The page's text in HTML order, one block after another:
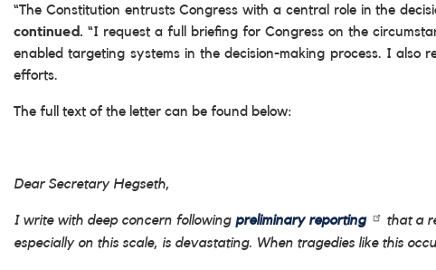
“The Constitution entrusts Congress with a central role in the
continued. “I request a full briefing for Congress on the
enabled targeting systems in the decision-making process. I
efforts.
The full text of the letter can be found below:
Dear Secretary Hegseth,
I write with deep concern following preliminary reporting
that a
especially on this scale, is devastating. When tragedies like this